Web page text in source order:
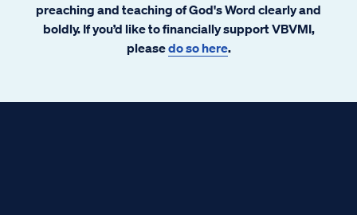
preaching and teaching of God's Word clearly and
boldly. If you’d like to financially support VBVMI,
pleasedo so here.